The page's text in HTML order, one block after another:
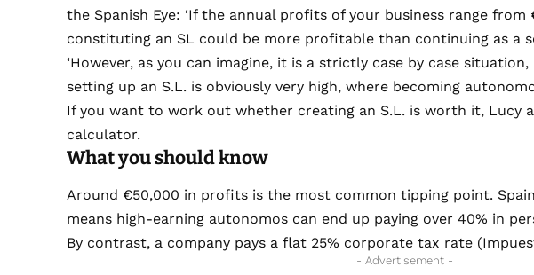
the Spanish Eye: ‘If the annual profits of your business range
constituting an SL could be more profitable than continuing as a
‘However, as you can imagine, it is a strictly case by case
setting up an S.L. is obviously very high, where becoming
If you want to work out whether creating an S.L. is worth it, Lucy
calculator.
What you should know
Around €50,000 in profits is the most common tipping point.
means high-earning autonomos can end up paying over 40% in
By contrast, a company pays a flat 25% corporate tax rate
- Advertisement -